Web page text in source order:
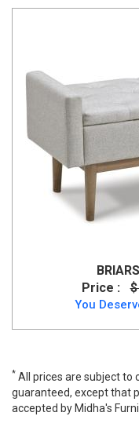
Price :
You
* All prices are subject to
guaranteed, except that
accepted by Midha's